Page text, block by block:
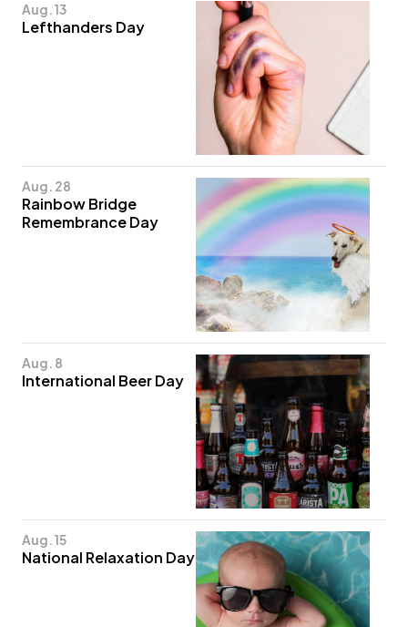
Aug. 13
Lefthanders Day
Aug. 28
Rainbow Bridge
Remembrance Day
Aug. 8
International Beer Day
Aug. 15
National Relaxation Day